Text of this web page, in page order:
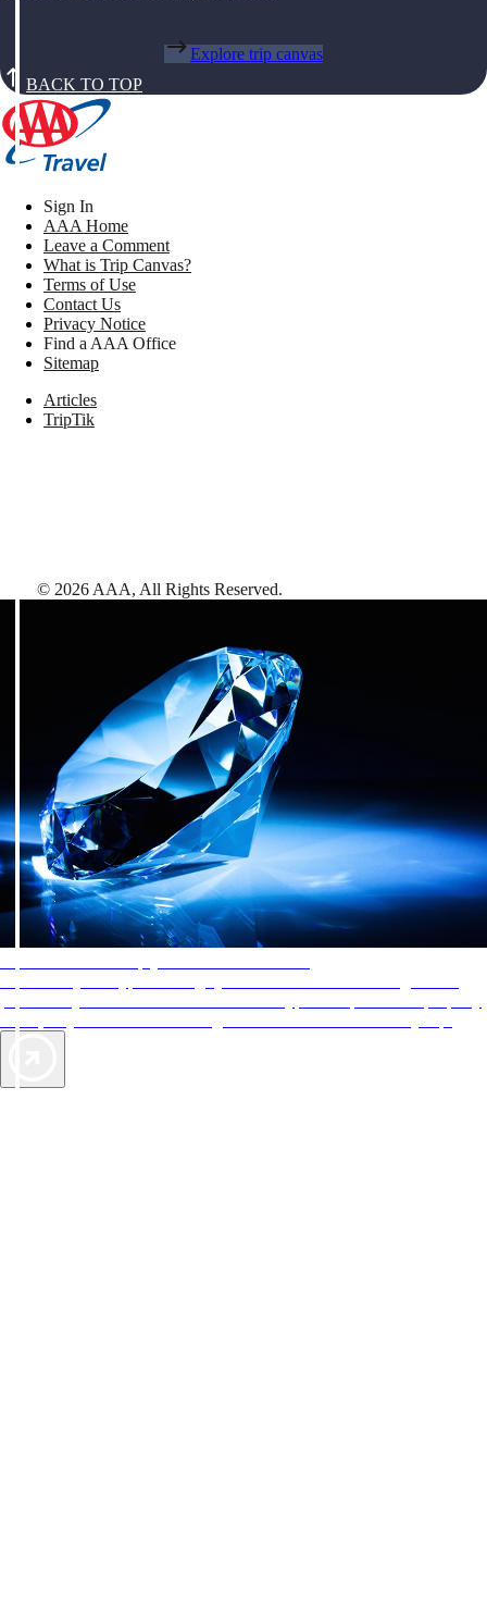
Explore trip canvas
BACK TO TOP
Sign In
AAA Home
Leave a Comment
What is Trip Canvas?
Terms of Use
Contact Us
Privacy Notice
Find a AAA Office
Sitemap
Articles
TripTik
© 2026 AAA, All Rights Reserved.